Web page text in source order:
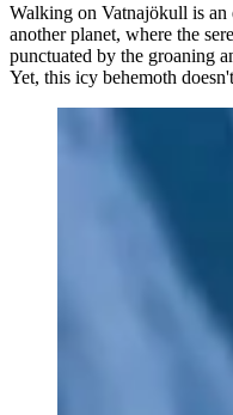
Walking on Vatnajökull is an
another planet, where the
punctuated by the groaning
Yet, this icy behemoth